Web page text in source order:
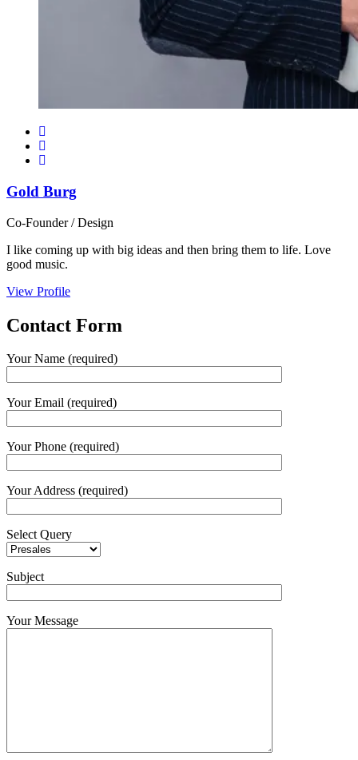
Gold Burg
Co-Founder / Design
I like coming up with big ideas and then bring them to life. Love
good music.
View Profile
Contact Form
Your Name (required)
Your Email (required)
Your Phone (required)
Your Address (required)
Select Query
Subject
Your Message